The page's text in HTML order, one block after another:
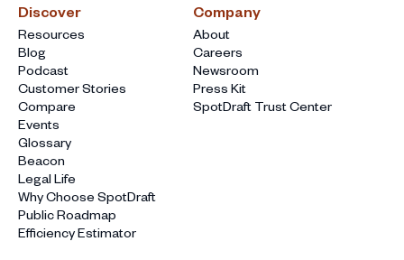
Discover
Resources
Blog
Podcast
Customer Stories
Compare
Events
Glossary
Beacon
Legal Life
Why Choose SpotDraft
Public Roadmap
Efficiency Estimator
Company
About
Careers
Newsroom
Press Kit
SpotDraft Trust Center